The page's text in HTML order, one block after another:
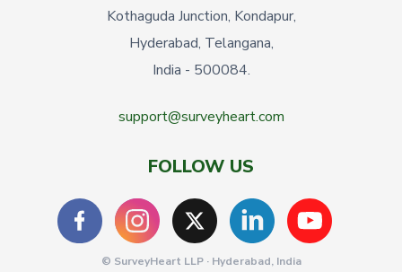
Kothaguda Junction, Kondapur,
Hyderabad, Telangana,
India - 500084.
support@surveyheart.com
FOLLOW US